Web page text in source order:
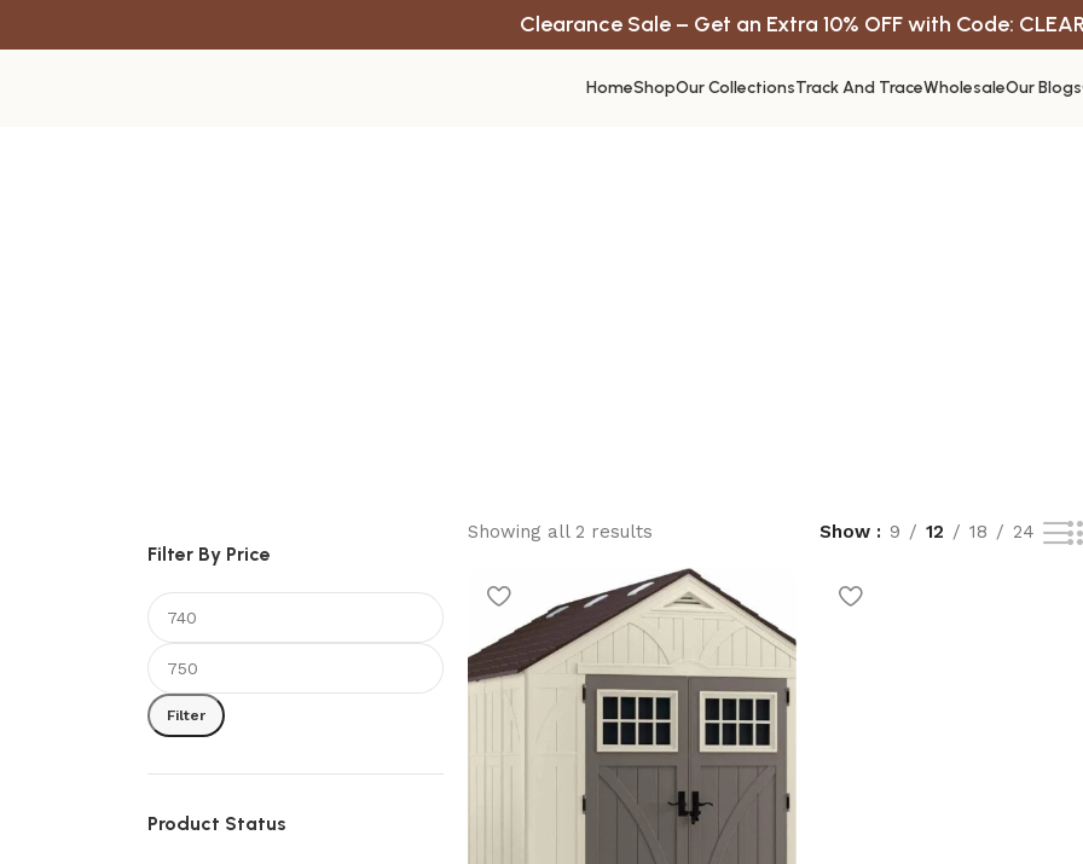
Clearance Sale – Get an Extra 10% OFF with Code:
HomeShopOur CollectionsTrack And TraceWholesaleOur Blogs
Filter By Price
Filter
Product Status
Showing all 2 results Show 9 12 18 24